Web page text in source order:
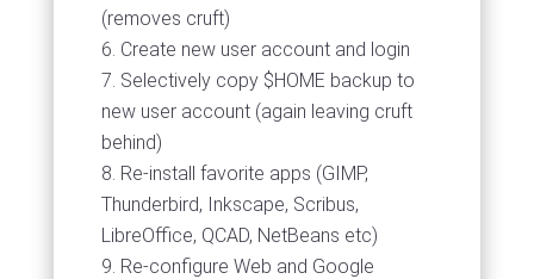
(removes cruft)
Create new user account and login
Selectively copy $HOME backup to
new user account (again leaving cruft
behind)
Re-install favorite apps (GIMP,
Thunderbird, Inkscape, Scribus,
LibreOffice, QCAD, NetBeans etc)
Re-configure Web and Google